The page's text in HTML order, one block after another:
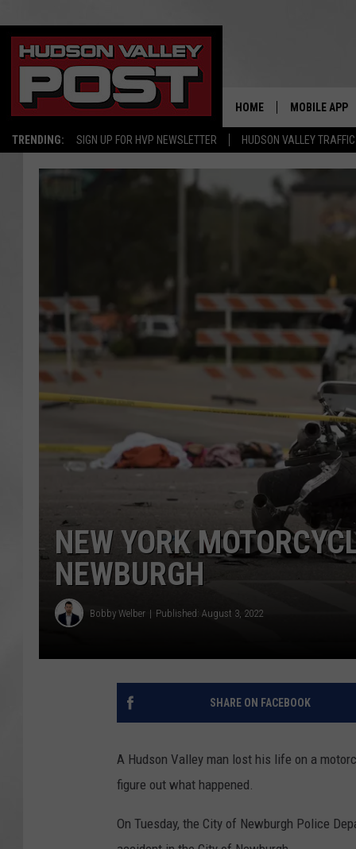
TRENDING: SIGN UP FOR HVP NEWSLETTER HUDSON VALLEY TRAFFIC
HOME MOBILE APP
NEW YORK
NEWBURGH
Bobby Welber Published: August 3, 2022
SHARE ON FACEBOOK
A Hudson Valley man lost his life on a
figure out what happened.
On Tuesday, the City of Newburgh Police